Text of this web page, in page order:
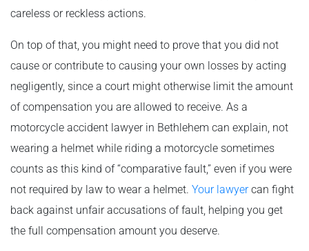
careless or reckless actions.
On top of that, you might need to prove that you did not
cause or contribute to causing your own losses by acting
negligently, since a court might otherwise limit the amount
of compensation you are allowed to receive. As a
motorcycle accident lawyer in Bethlehem can explain, not
wearing a helmet while riding a motorcycle sometimes
counts as this kind of “comparative fault,” even if you were
not required by law to wear a helmet. Your lawyercan fight
back against unfair accusations of fault, helping you get
the full compensation amount you deserve.